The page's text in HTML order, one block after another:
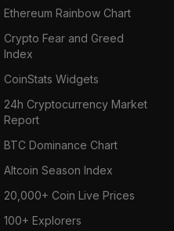
Ethereum Rainbow Chart
Crypto Fear and Greed
Index
CoinStats Widgets
24h Cryptocurrency Market
Report
BTC Dominance Chart
Altcoin Season Index
20,000+ Coin Live Prices
100+ Explorers